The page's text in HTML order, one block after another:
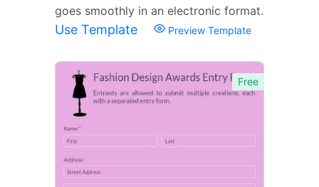
goes smoothly in an electronic format.
Use Template Preview Template
Free